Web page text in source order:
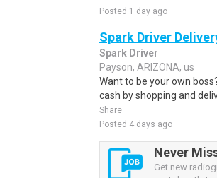
Posted 1 day ago
Spark Driver
Spark Driver
Payson, ARIZONA, us
Want to be your own
cash by shopping and
Share
Posted 4 days ago
Never
Get new